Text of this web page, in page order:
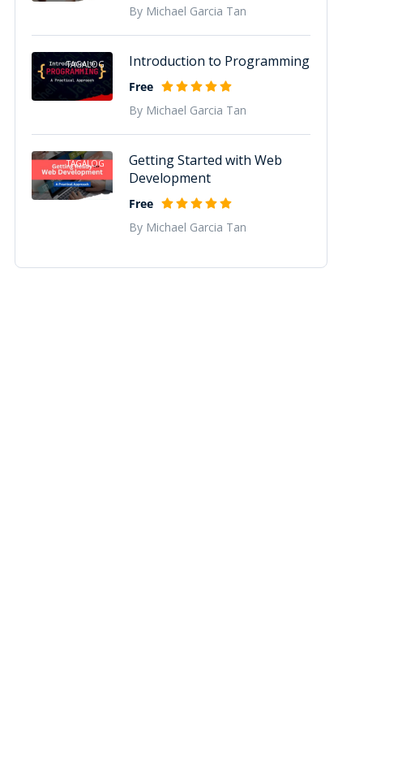
By Michael Garcia Tan
TAGALOG Introduction to Programming
Free
By Michael Garcia Tan
TAGALOG
Getting Started with Web
Development
Free
By Michael Garcia Tan